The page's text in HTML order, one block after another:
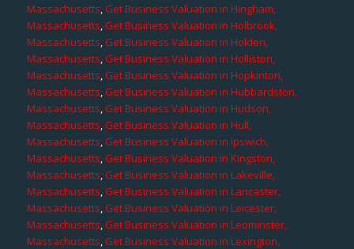
Massachusetts,Get Business Valuation in Hingham,
Massachusetts,Get Business Valuation in Holbrook,
Massachusetts,Get Business Valuation in Holden,
Massachusetts,Get Business Valuation in Holliston,
Massachusetts,Get Business Valuation in Hopkinton,
Massachusetts,Get Business Valuation in Hubbardston,
Massachusetts,Get Business Valuation in Hudson,
Massachusetts,Get Business Valuation in Hull,
Massachusetts,Get Business Valuation in Ipswich,
Massachusetts,Get Business Valuation in Kingston,
Massachusetts,Get Business Valuation in Lakeville,
Massachusetts,Get Business Valuation in Lancaster,
Massachusetts,Get Business Valuation in Leicester,
Massachusetts,Get Business Valuation in Leominster,
Massachusetts,Get Business Valuation in Lexington,